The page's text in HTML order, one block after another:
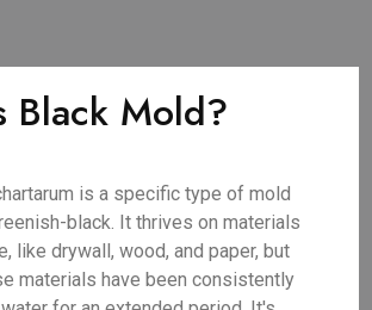
Black Mold?
is a specific type of mold
black. It thrives on materials
like drywall, wood, and paper, but
materials have been consistently